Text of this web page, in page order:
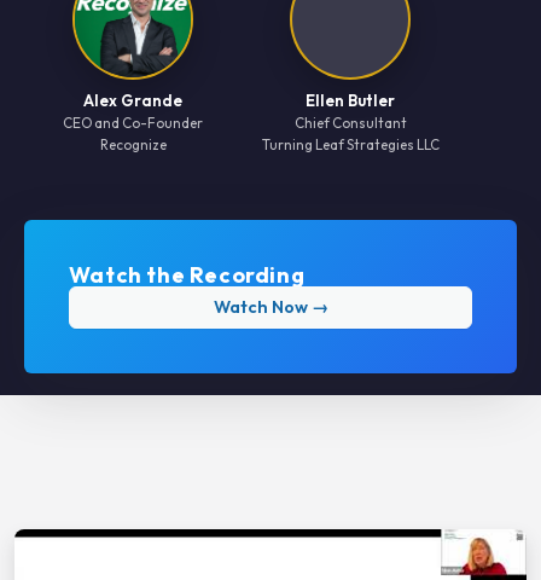
Alex Grande
CEO and Co-Founder
Recognize
Ellen Butler
Chief Consultant
Turning Leaf Strategies LLC
Watch the Recording
Watch Now →